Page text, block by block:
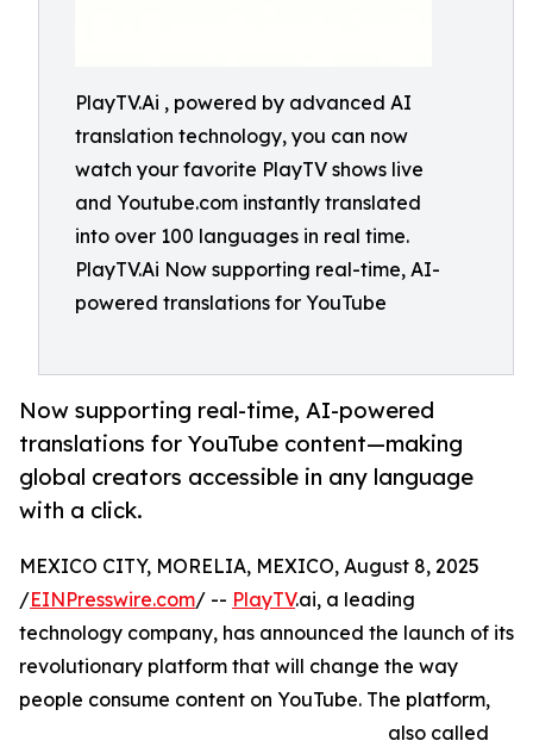
PlayTV.Ai , powered by advanced AI
translation technology, you can now
watch your favorite PlayTV shows live
and Youtube.com instantly translated
into over 100 languages in real time.
PlayTV.Ai Now supporting real-time, AI-
powered translations for YouTube
Now supporting real-time, AI-powered
translations for YouTube content—making
global creators accessible in any language
with a click.
MEXICO CITY, MORELIA, MEXICO, August 8, 2025
/EINPresswire.com/ -- PlayTV.ai, a leading
technology company, has announced the launch of its
revolutionary platform that will change the way
people consume content on YouTube. The platform,
also called